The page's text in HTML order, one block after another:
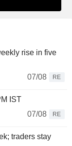
rise in five
07/08
RE
IST
07/08
RE
traders stay